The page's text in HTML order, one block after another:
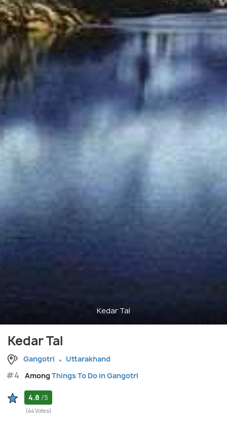
Kedar Tal
Kedar Tal
Gangotri Uttarakhand
#4 AmongThings To Do in Gangotri
4.8 /5
(44 Votes)